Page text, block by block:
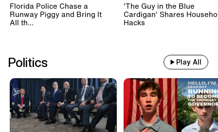
Florida Police Chase a
Runway Piggy and Bring It
All th...
'The Guy in the Blue
Cardigan' Shares
Hacks
Politics Play All